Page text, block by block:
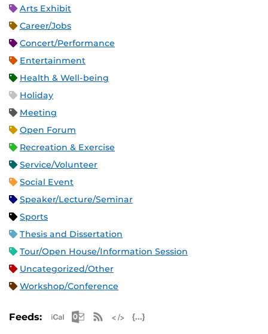
Arts Exhibit
Career/Jobs
Concert/Performance
Entertainment
Health & Well-being
Holiday
Meeting
Open Forum
Recreation & Exercise
Service/Volunteer
Social Event
Speaker/Lecture/Seminar
Sports
Thesis and Dissertation
Tour/Open House/Information Session
Uncategorized/Other
Workshop/Conference
Feeds: Apple iCal Feed (ICS)
Microsoft Outlook Feed (ICS)
RSS Feed